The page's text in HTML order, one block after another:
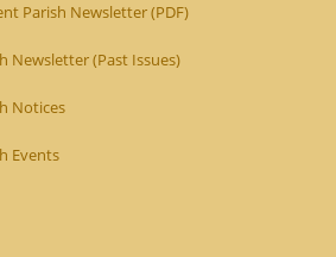
Parish Newsletter (PDF)
Newsletter (Past Issues)
Notices
Events